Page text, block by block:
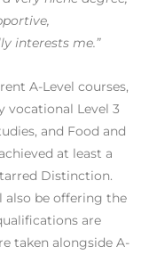
interests me.”
A-Level courses,
vocational Level 3
and Food and
at least a
Distinction.
also be offering the
are
taken alongside A-